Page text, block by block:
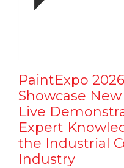
PaintExpo
Showcase
Live
Expert
the Industrial
Industry